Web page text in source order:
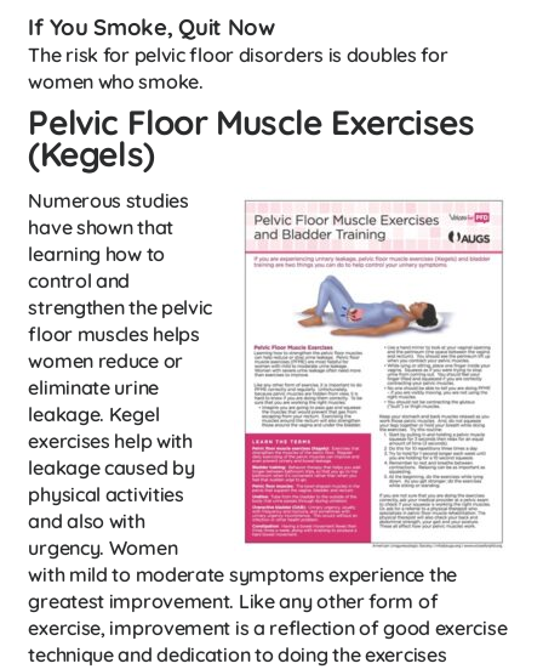
If You Smoke, Quit Now
The risk for pelvic floor disorders is doubles for
women who smoke.
Pelvic Floor Muscle Exercises
(Kegels)
Numerous studies
have shown that
learning how to
control and
strengthen the pelvic
floor muscles helps
women reduce or
eliminate urine
leakage. Kegel
exercises help with
leakage caused by
physical activities
and also with
urgency. Women
with mild to moderate symptoms experience the
greatest improvement. Like any other form of
exercise, improvement is a reflection of good exercise
technique and dedication to doing the exercises